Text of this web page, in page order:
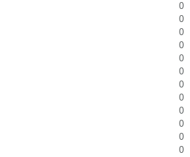
0
0
0
0
0
0
0
0
0
0
0
0